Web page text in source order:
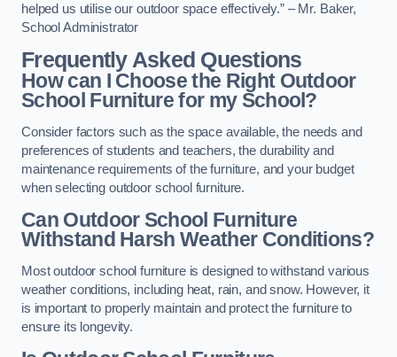
helped us utilise our outdoor space effectively.” – Mr. Baker,
School Administrator
Frequently Asked Questions
How can I Choose the Right Outdoor
School Furniture for my School?
Consider factors such as the space available, the needs and
preferences of students and teachers, the durability and
maintenance requirements of the furniture, and your budget
when selecting outdoor school furniture.
Can Outdoor School Furniture
Withstand Harsh Weather Conditions?
Most outdoor school furniture is designed to withstand various
weather conditions, including heat, rain, and snow. However, it
is important to properly maintain and protect the furniture to
ensure its longevity.